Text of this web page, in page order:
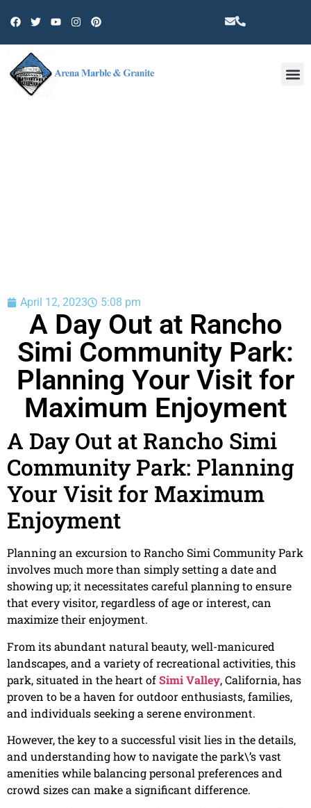
April 12, 2023 5:08 pm
A Day Out at Rancho
Simi Community Park:
Planning Your Visit for
Maximum Enjoyment
A Day Out at Rancho Simi
Community Park: Planning
Your Visit for Maximum
Enjoyment
Planning an excursion to Rancho Simi Community Park
involves much more than simply setting a date and
showing up; it necessitates careful planning to ensure
that every visitor, regardless of age or interest, can
maximize their enjoyment.
From its abundant natural beauty, well-manicured
landscapes, and a variety of recreational activities, this
park, situated in the heart ofSimi Valley, California, has
proven to be a haven for outdoor enthusiasts, families,
and individuals seeking a serene environment.
However, the key to a successful visit lies in the details,
and understanding how to navigate the park\’s vast
amenities while balancing personal preferences and
crowd sizes can make a significant difference.